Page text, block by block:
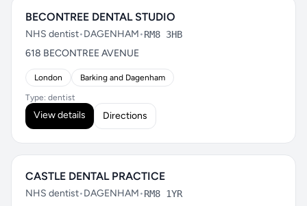
BECONTREE DENTAL STUDIO
NHS dentist•DAGENHAM•RM8 3HB
618 BECONTREE AVENUE
London Barking and Dagenham
Type: dentist
View details Directions
CASTLE DENTAL PRACTICE
NHS dentist•DAGENHAM•RM8 1YR